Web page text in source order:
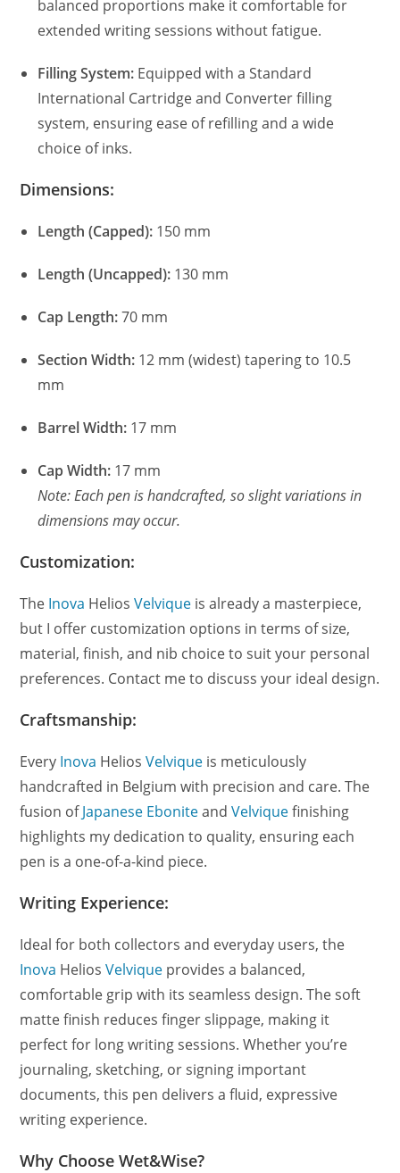
balanced proportions make it comfortable for
extended writing sessions without fatigue.
Filling System: Equipped with a Standard
International Cartridge and Converter filling
system, ensuring ease of refilling and a wide
choice of inks.
Dimensions:
Length (Capped): 150 mm
Length (Uncapped): 130 mm
Cap Length:70 mm
Section Width: 12 mm (widest) tapering to 10.5
mm
Barrel Width: 17 mm
Cap Width: 17 mm
Note: Each pen is handcrafted, so slight variations in
dimensions may occur.
Customization:
The Inova HeliosVelvique is already a masterpiece,
but I offer customization options in terms of size,
material, finish, and nib choice to suit your personal
preferences. Contact me to discuss your ideal design.
Craftsmanship:
Every Inova HeliosVelvique is meticulously
handcrafted in Belgium with precision and care. The
fusion ofJapanese EboniteandVelviquefinishing
highlights my dedication to quality, ensuring each
pen is a one-of-a-kind piece.
Writing Experience:
Ideal for both collectors and everyday users, the
Inova HeliosVelvique provides a balanced,
comfortable grip with its seamless design. The soft
matte finish reduces finger slippage, making it
perfect for long writing sessions. Whether you’re
journaling, sketching, or signing important
documents, this pen delivers a fluid, expressive
writing experience.
Why Choose Wet&Wise?